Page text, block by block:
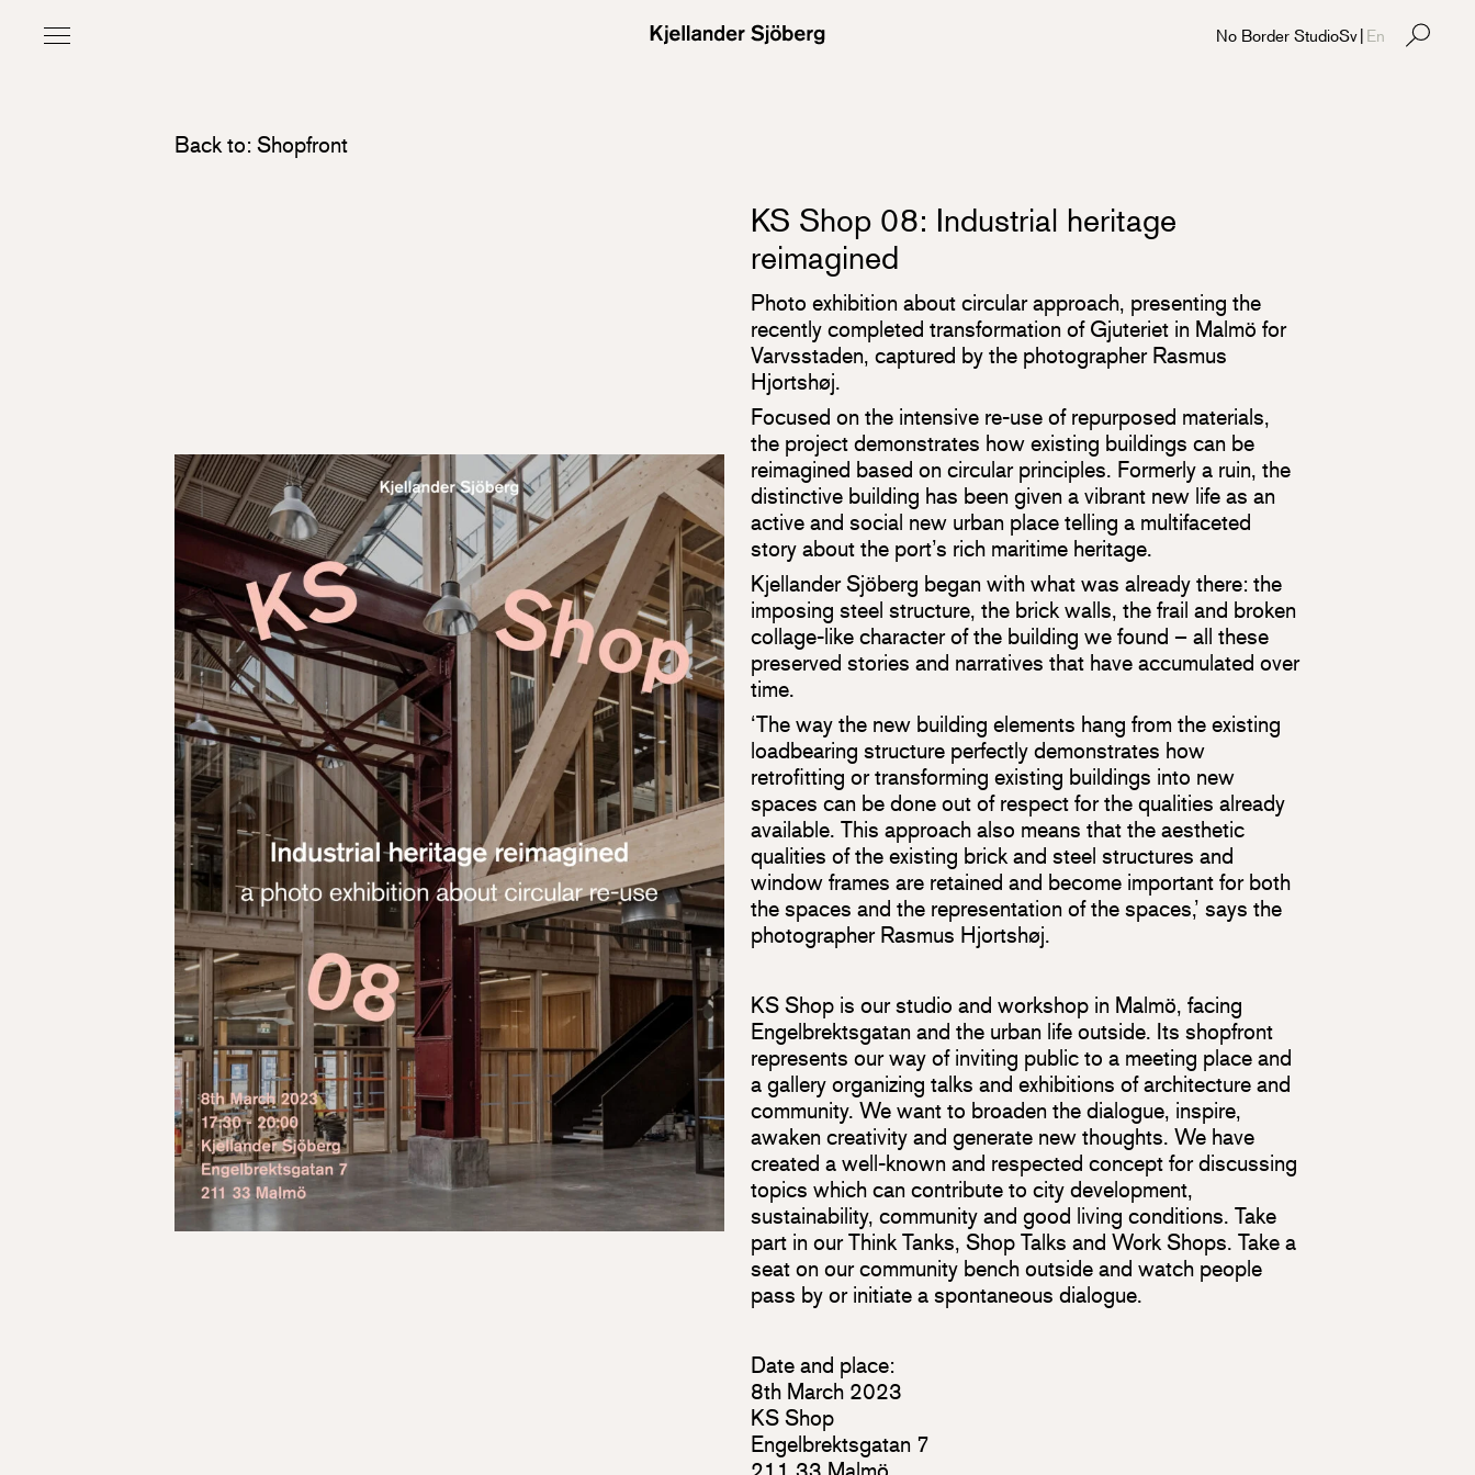
Back to: Shopfront
KS Shop 08: Industrial heritage
reimagined
Photo exhibition about circular approach, presenting the
recently completed transformation of Gjuteriet in Malmö for
Varvsstaden, captured by the photographer Rasmus
Hjortshøj.
Focused on the intensive re-use of repurposed materials,
the project demonstrates how existing buildings can be
reimagined based on circular principles. Formerly a ruin, the
distinctive building has been given a vibrant new life as an
active and social new urban place telling a multifaceted
story about the port’s rich maritime heritage.
Kjellander Sjöberg began with what was already there: the
imposing steel structure, the brick walls, the frail and broken
collage-like character of the building we found – all these
preserved stories and narratives that have accumulated over
time.
‘The way the new building elements hang from the existing
loadbearing structure perfectly demonstrates how
retrofitting or transforming existing buildings into new
spaces can be done out of respect for the qualities already
available. This approach also means that the aesthetic
qualities of the existing brick and steel structures and
window frames are retained and become important for both
the spaces and the representation of the spaces,’ says the
photographer Rasmus Hjortshøj.
KS Shop is our studio and workshop in Malmö, facing
Engelbrektsgatan and the urban life outside. Its shopfront
represents our way of inviting public to a meeting place and
a gallery organizing talks and exhibitions of architecture and
community. We want to broaden the dialogue, inspire,
awaken creativity and generate new thoughts. We have
created a well-known and respected concept for discussing
topics which can contribute to city development,
sustainability, community and good living conditions. Take
part in our Think Tanks, Shop Talks and Work Shops. Take a
seat on our community bench outside and watch people
pass by or initiate a spontaneous dialogue.
Date and place:
8th March 2023
KS Shop
Engelbrektsgatan 7
No Border StudioSv| En